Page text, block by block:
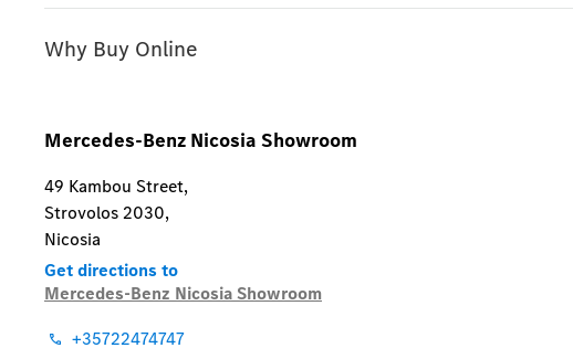
Why Buy Online
Mercedes-Benz Nicosia Showroom
49 Kambou Street,
Strovolos 2030,
Nicosia
Get directions to
Mercedes-Benz Nicosia Showroom
+35722474747